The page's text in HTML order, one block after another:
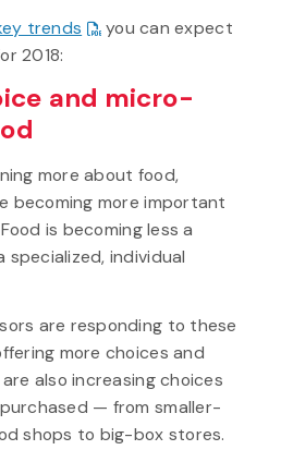
trends
you can expect
2018:
and micro-
more about food,
more important
is becoming less a
individual
are responding to these
more choices and
also increasing choices
— from smaller-
shops to big-box stores.